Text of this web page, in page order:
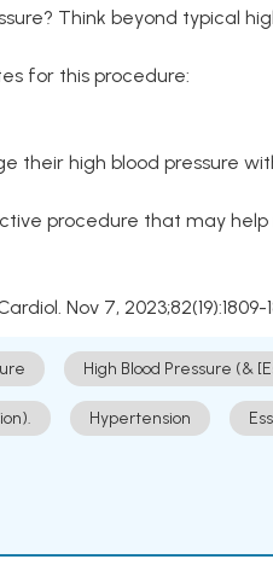
Think beyond typical
for this procedure:
their high blood pressure
procedure that may help
Nov 7, 2023;82(19):1809-
High Blood Pressure (&
Hypertension